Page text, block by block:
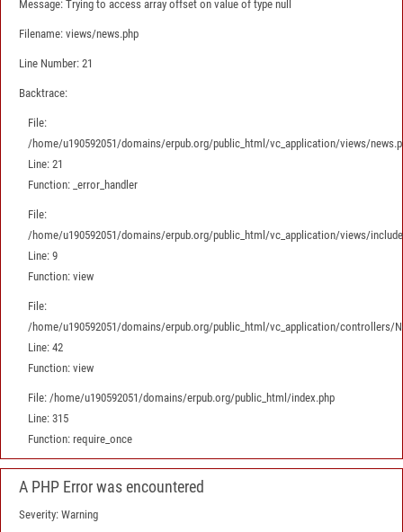
Message: Trying to access array offset on value of type null
Filename: views/news.php
Line Number: 21
Backtrace:
File:
/home/u190592051/domains/erpub.org/public_html/vc_application/views/
Line: 21
Function: _error_handler
File:
/home/u190592051/domains/erpub.org/public_html/vc_application/views/
Line: 9
Function: view
File:
/home/u190592051/domains/erpub.org/public_html/vc_application/controllers/
Line: 42
Function: view
File: /home/u190592051/domains/erpub.org/public_html/index.php
Line: 315
Function: require_once
A PHP Error was encountered
Severity: Warning